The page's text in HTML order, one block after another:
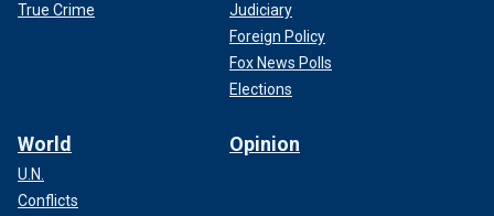
True Crime
Judiciary
Foreign Policy
Fox News Polls
Elections
World
U.N.
Conflicts
Opinion